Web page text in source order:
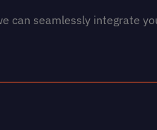
can seamlessly integrate